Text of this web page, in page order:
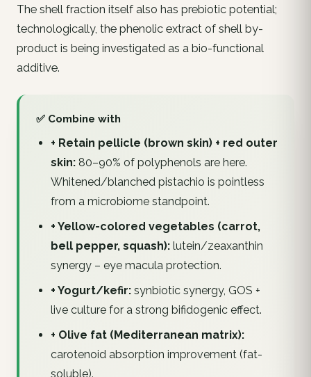
The shell fraction itself also has prebiotic potential;
technologically, the phenolic extract of shell by-
product is being investigated as a bio-functional
additive.
✅ Combine with
+ Retain pellicle (brown skin) + red outer
skin:80–90% of polyphenols are here.
Whitened/blanched pistachio is pointless
from a microbiome standpoint.
+ Yellow-colored vegetables (carrot,
bell pepper, squash):lutein/zeaxanthin
synergy – eye macula protection.
+ Yogurt/kefir:synbiotic synergy, GOS +
live culture for a strong bifidogenic effect.
+ Olive fat (Mediterranean matrix):
carotenoid absorption improvement (fat-
soluble).